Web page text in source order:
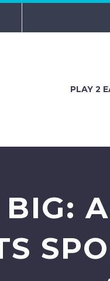
PLAY 2
BIG: